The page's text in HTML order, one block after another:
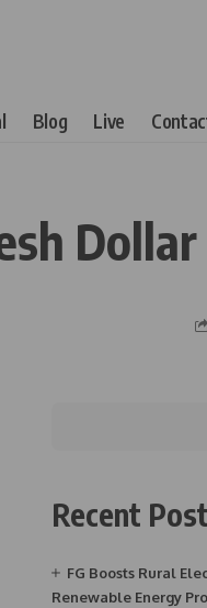
Blog Live
Recent
FG Boosts Rural
Renewable Energy